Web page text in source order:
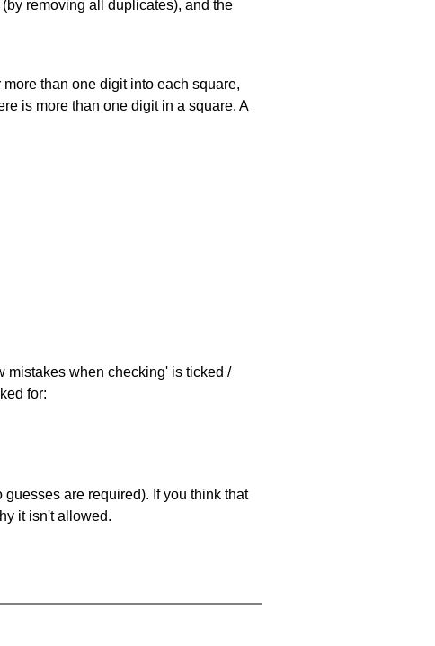
removing all duplicates), and the
than one digit into each square,
is more than one digit in a square. A
mistakes when checking' is ticked /
for:
are required). If you think that
it isn't allowed.